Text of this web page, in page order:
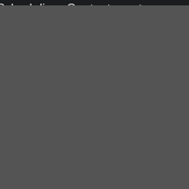
Contact us at: